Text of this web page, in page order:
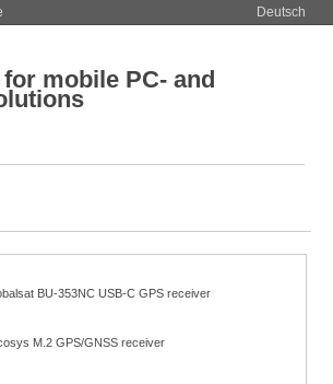
Deutsch
BU-353NC USB-C GPS receiver
M.2 GPS/GNSS receiver